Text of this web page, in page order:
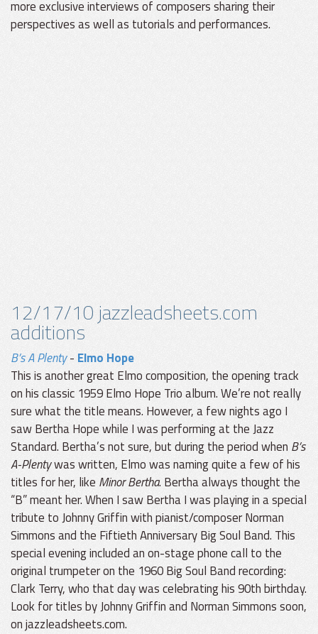
more exclusive interviews of composers sharing their
perspectives as well as tutorials and performances.
12/17/10 jazzleadsheets.com
additions
B’s A Plenty- Elmo Hope
This is another great Elmo composition, the opening track
on his classic 1959 Elmo Hope Trio album. We’re not really
sure what the title means. However, a few nights ago I
saw Bertha Hope while I was performing at the Jazz
Standard. Bertha’s not sure, but during the period whenB’s
A-Plentywas written, Elmo was naming quite a few of his
titles for her, like Minor Bertha. Bertha always thought the
“B” meant her. When I saw Bertha I was playing in a special
tribute to Johnny Griffin with pianist/composer Norman
Simmons and the Fiftieth Anniversary Big Soul Band. This
special evening included an on-stage phone call to the
original trumpeter on the 1960 Big Soul Band recording:
Clark Terry, who that day was celebrating his 90th birthday.
Look for titles by Johnny Griffin and Norman Simmons soon,
on jazzleadsheets.com.